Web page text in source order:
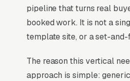
pipeline that turns real
booked work. It is not a
template site, or a set-and-
The reason this vertical
approach is simple: